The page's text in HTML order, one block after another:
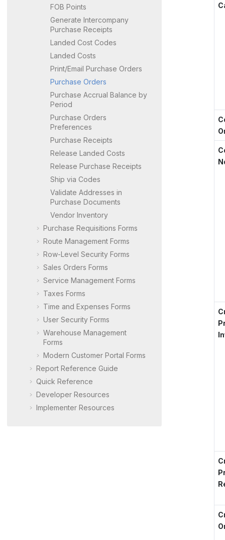
FOB Points
Generate Intercompany
Purchase Receipts
Landed Cost Codes
Landed Costs
Print/Email Purchase Orders
Purchase Orders
Purchase Accrual Balance by
Period
Purchase Orders
Preferences
Purchase Receipts
Release Landed Costs
Release Purchase Receipts
Ship via Codes
Validate Addresses in
Purchase Documents
Vendor Inventory
Purchase Requisitions Forms
Route Management Forms
Row-Level Security Forms
Sales Orders Forms
Service Management Forms
Taxes Forms
Time and Expenses Forms
User Security Forms
Warehouse Management
Forms
Modern Customer Portal Forms
Report Reference Guide
Quick Reference
Developer Resources
Implementer Resources